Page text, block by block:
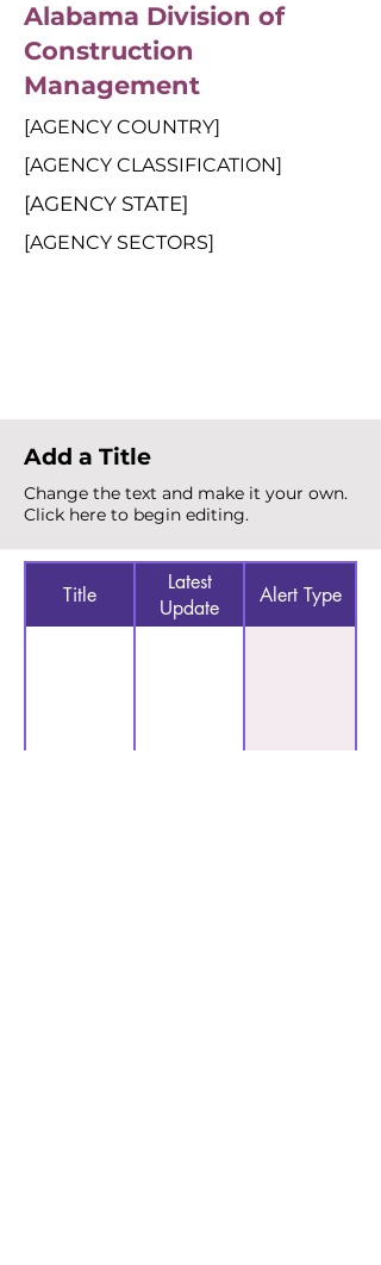
Alabama Division of
Construction
Management
[AGENCY COUNTRY]
[AGENCY CLASSIFICATION]
[AGENCY STATE]
[AGENCY SECTORS]
Add a Title
Change the text and make it your own.
Click here to begin editing.
Title
Latest
Update
Alert Type